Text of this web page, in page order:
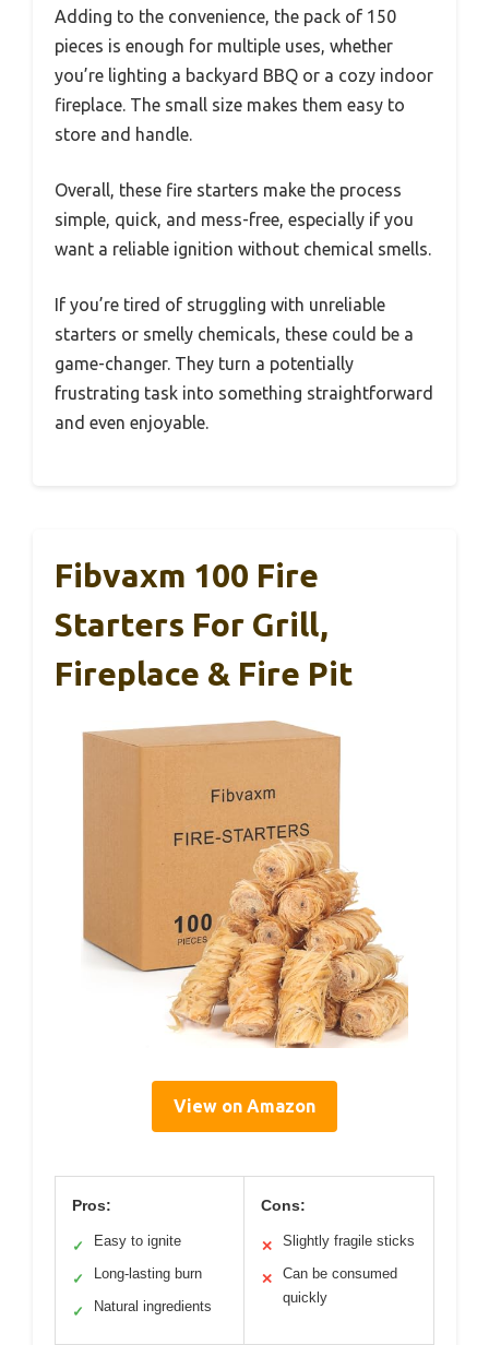
Adding to the convenience, the pack of 150
pieces is enough for multiple uses, whether
you’re lighting a backyard BBQ or a cozy indoor
fireplace. The small size makes them easy to
store and handle.
Overall, these fire starters make the process
simple, quick, and mess-free, especially if you
want a reliable ignition without chemical smells.
If you’re tired of struggling with unreliable
starters or smelly chemicals, these could be a
game-changer. They turn a potentially
frustrating task into something straightforward
and even enjoyable.
Fibvaxm 100 Fire
Starters For Grill,
Fireplace & Fire Pit
View on Amazon
Pros:
✓ Easy to ignite
✓ Long-lasting burn
✓ Natural ingredients
Cons:
✕ Slightly fragile sticks
✕
Can be consumed
quickly